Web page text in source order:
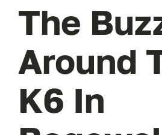
The
Around
K6 In